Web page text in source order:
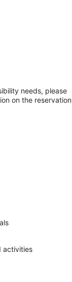
needs, please
on the reservation
activities